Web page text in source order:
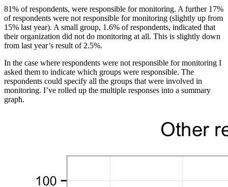
81% of respondents, were responsible for monitoring. A further 17%
of respondents were not responsible for monitoring (slightly up from
15% last year). A small group, 1.6% of respondents, indicated that
their organization did not do monitoring at all. This is slightly down
from last year’s result of 2.5%.
In the case where respondents were not responsible for monitoring I
asked them to indicate which groups were responsible. The
respondents could specify all the groups that were involved in
monitoring. I’ve rolled up the multiple responses into a summary
graph.